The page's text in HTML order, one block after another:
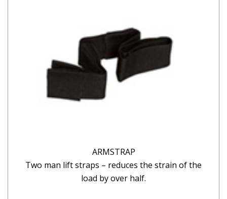
ARMSTRAP
Two man lift straps – reduces the strain of the
load by over half.